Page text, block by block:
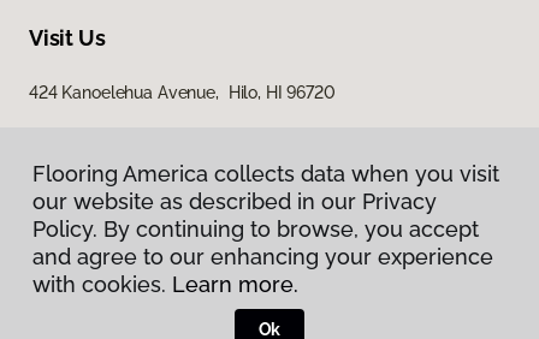
Visit Us
424 Kanoelehua Avenue, Hilo, HI 96720
Privacy Policy
Terms & Conditions
Flooring America.
Flooring America collects data when you visit
our website as described in our Privacy
Policy. By continuing to browse, you accept
and agree to our enhancing your experience
with cookies. Learn more.
Ok